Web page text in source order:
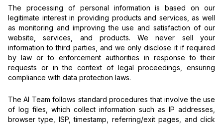
The processing of personal information is based on our
legitimate interest in providing products and services, as well
as monitoring and improving the use and satisfaction of our
website, services, and products. We never sell your
information to third parties, and we only disclose it if required
by law or to enforcement authorities in response to their
requests or in the context of legal proceedings, ensuring
compliance with data protection laws.
The AI Team follows standard procedures that involve the use
of log files, which collect information such as IP addresses,
browser type, ISP, timestamp, referring/exit pages, and click